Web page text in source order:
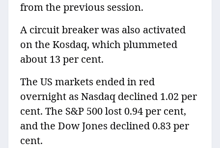
from the previous session.
A circuit breaker was also activated
on the Kosdaq, which plummeted
about 13 per cent.
The US markets ended in red
overnight as Nasdaq declined 1.02 per
cent. The S&P 500 lost 0.94 per cent,
and the Dow Jones declined 0.83 per
cent.